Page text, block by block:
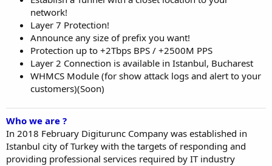
network!
Layer 7 Protection!
Announce any size of prefix you want!
Protection up to +2Tbps BPS / +2500M PPS
Layer 2 Connection is available in Istanbul, Bucharest
WHMCS Module (for show attack logs and alert to your
customers)(Soon)
Who we are ?
In 2018 February Digiturunc Company was established in
Istanbul city of Turkey with the targets of responding and
providing professional services required by IT industry